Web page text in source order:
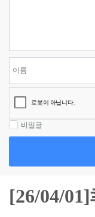
비밀글
[26/04/